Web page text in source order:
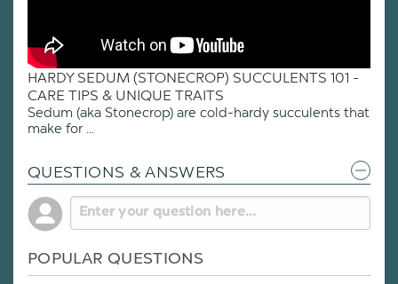
HARDY SEDUM (STONECROP) SUCCULENTS 101 -
CARE TIPS & UNIQUE TRAITS
Sedum (aka Stonecrop) are cold-hardy succulents that
make for ...
QUESTIONS & ANSWERS
POPULAR QUESTIONS